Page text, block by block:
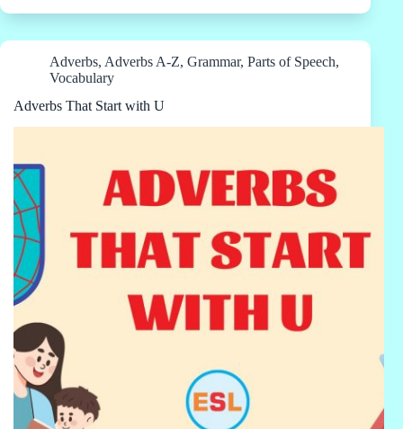
Adverbs, Adverbs A-Z, Grammar, Parts of Speech,
Vocabulary
Adverbs That Start with U